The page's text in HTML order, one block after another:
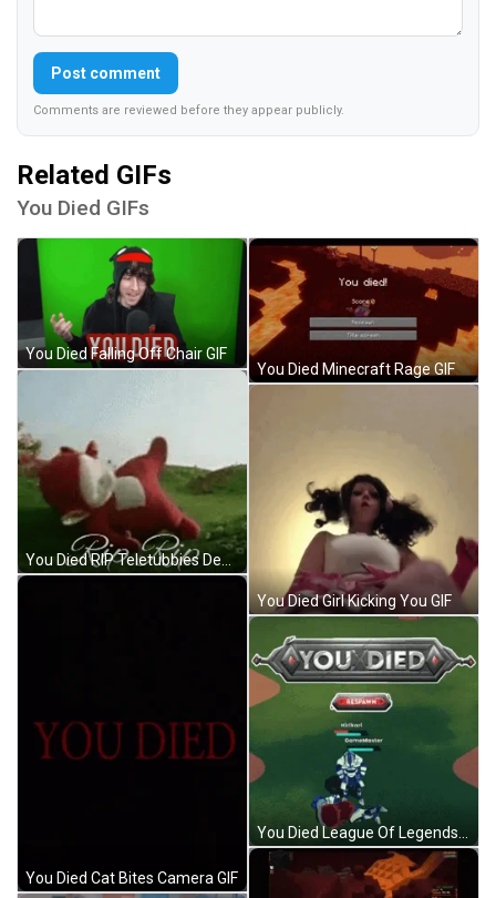
Post comment
Comments are reviewed before they appear publicly.
Related GIFs
You Died GIFs
You Died Falling Off Chair GIF
You Died Cat Bites Camera GIF
You Died Minecraft Rage GIF
You Died Girl Kicking You GIF